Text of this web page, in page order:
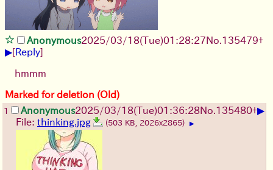
Anonymous2025/03/18(Tue)01:28:27No. 135479+
▶[Reply]
hmmm
Marked for deletion (Old)
1 Anonymous2025/03/18(Tue)01:36:28No. 135480+▶
File: thinking.jpg (503 KB, 2026x2865) ▶